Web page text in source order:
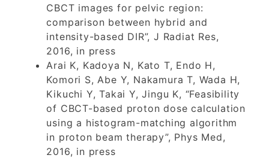
2016
2015
2014
2013
2012
2011
CBCT images for pelvic region:
comparison between hybrid and
intensity-based DIR”, J Radiat Res,
2016, in press
Arai K, Kadoya N, Kato T, Endo H,
Komori S, Abe Y, Nakamura T, Wada H,
Kikuchi Y, Takai Y, Jingu K, “Feasibility
of CBCT-based proton dose calculation
using a histogram-matching algorithm
in proton beam therapy”, Phys Med,
2016, in press